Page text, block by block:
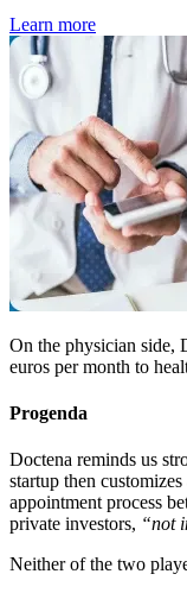
Learn more
On the physician side,
euros per month to
Progenda
Doctena reminds us
startup then
appointment process
private investors, “not
Neither of the two